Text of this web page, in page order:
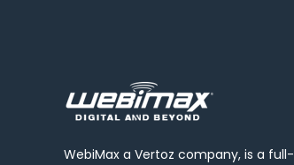
WebiMax a Vertoz company, is a full-